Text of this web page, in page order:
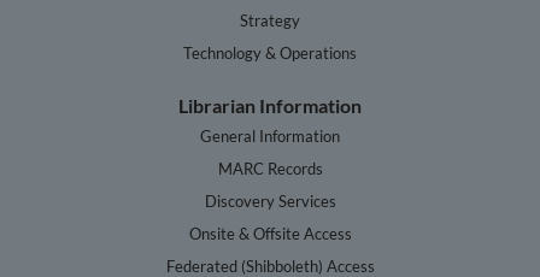
Strategy
Technology & Operations
Librarian Information
General Information
MARC Records
Discovery Services
Onsite & Offsite Access
Federated (Shibboleth) Access